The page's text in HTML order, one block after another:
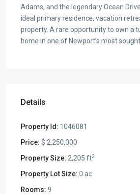
Adams, and the legendary Ocean
ideal primary residence, vacation
property. A rare opportunity to own a
home in one of Newport’s most
Details
Property Id: 1046081
Price: $ 2,250,000
Property Size: 2,205 ft2
Property Lot Size: 0 ac
Rooms: 9